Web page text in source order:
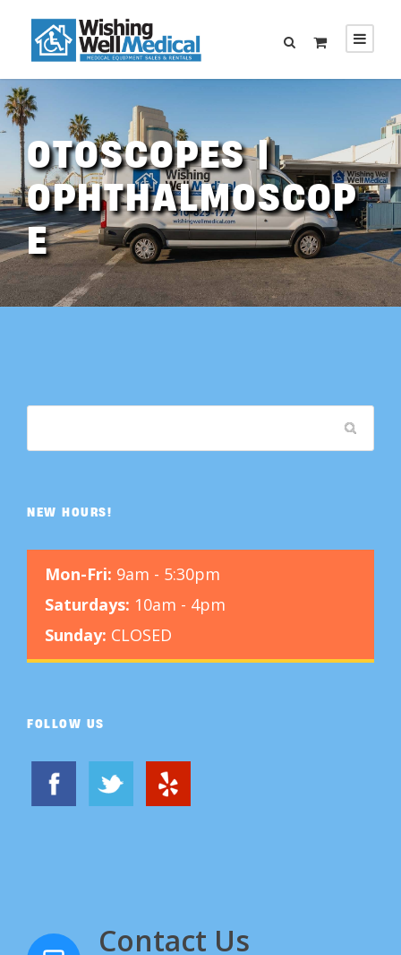
OTOSCOPES |
OPHTHALMOSCOP
E
NEW HOURS!
Mon-Fri: 9am - 5:30pm
Saturdays: 10am - 4pm
Sunday: CLOSED
FOLLOW US
Contact Us